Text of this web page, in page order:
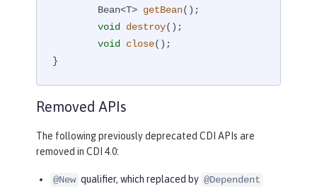
Bean<T> getBean() ;
void
destroy() ;
void
close() ;
}
Removed APIs
The following previously deprecated CDI APIs are
removed in CDI 4.0:
@New qualifier, which replaced by @Dependent